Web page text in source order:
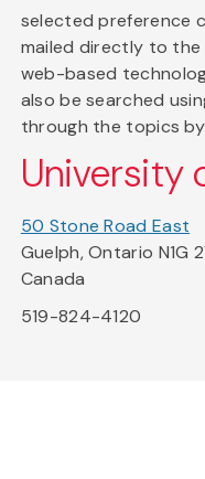
selected preference
mailed directly to the
web-based
also be searched
through the topics
University
50 Stone Road East
Guelph, Ontario N1G
Canada
519-824-4120